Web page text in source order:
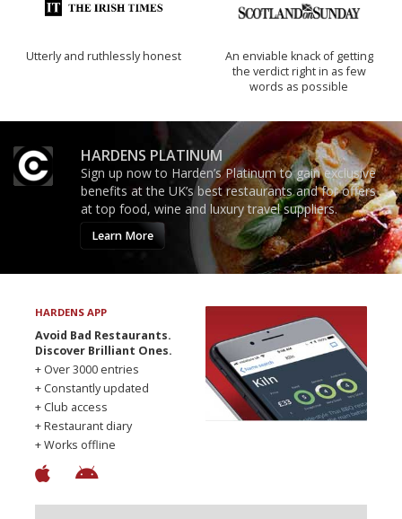
Utterly and ruthlessly honest
An enviable knack of getting
the verdict right in as few
words as possible
HARDENS PLATINUM
Sign up now to Harden’s Platinum to gain exclusive
benefits at the UK’s best restaurants and for offers
at top food, wine and luxury travel suppliers.
Learn More
HARDENS APP
Avoid Bad Restaurants.
Discover Brilliant Ones.
+ Over 3000 entries
+ Constantly updated
+ Club access
+ Restaurant diary
+ Works offline